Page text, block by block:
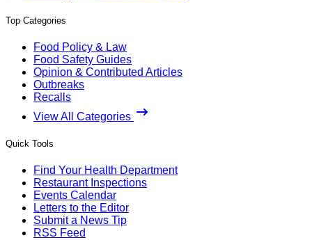
Top Categories
Food Policy & Law
Food Safety Guides
Opinion & Contributed Articles
Outbreaks
Recalls
View All Categories
Quick Tools
Find Your Health Department
Restaurant Inspections
Events Calendar
Letters to the Editor
Submit a News Tip
RSS Feed